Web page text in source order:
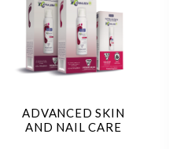
ADVANCED SKIN
AND NAIL CARE